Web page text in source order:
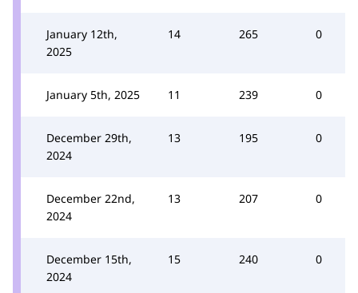
January 12th,
2025
14 265 0
January 5th, 2025 11 239 0
December 29th,
2024
13 195 0
December 22nd,
2024
13 207 0
December 15th,
2024
15 240 0